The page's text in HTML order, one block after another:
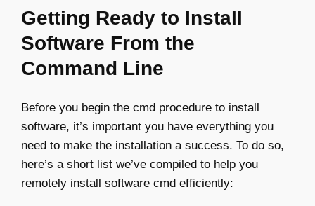
Getting Ready to Install
Software From the
Command Line
Before you begin the cmd procedure to install
software, it’s important you have everything you
need to make the installation a success. To do so,
here’s a short list we’ve compiled to help you
remotely install software cmd efficiently: